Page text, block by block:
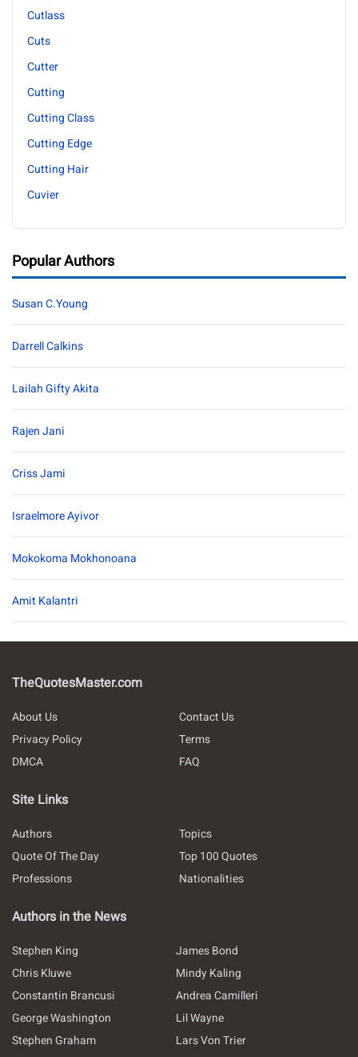
Cutlass
Cuts
Cutter
Cutting
Cutting Class
Cutting Edge
Cutting Hair
Cuvier
Popular Authors
Susan C.Young
Darrell Calkins
Lailah Gifty Akita
Rajen Jani
Criss Jami
Israelmore Ayivor
Mokokoma Mokhonoana
Amit Kalantri
TheQuotesMaster.com
About Us
Contact Us
Privacy Policy
Terms
DMCA
FAQ
Site Links
Authors
Topics
Quote Of The Day
Top 100 Quotes
Professions
Nationalities
Authors in the News
Stephen King
James Bond
Chris Kluwe
Mindy Kaling
Constantin Brancusi
Andrea Camilleri
George Washington
Lil Wayne
Stephen Graham
Lars Von Trier